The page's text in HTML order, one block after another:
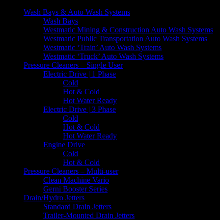
Wash Bays & Auto Wash Systems
Wash Bays
Westmatic Mining & Construction Auto Wash Systems
Westmatic Public Transportation Auto Wash Systems
Westmatic ‘Train’ Auto Wash Systems
Westmatic ‘Truck’ Auto Wash Systems
Pressure Cleaners – Single User
Electric Drive | 1 Phase
Cold
Hot & Cold
Hot Water Ready
Electric Drive | 3 Phase
Cold
Hot & Cold
Hot Water Ready
Engine Drive
Cold
Hot & Cold
Pressure Cleaners – Multi-user
Clean Machine Vario
Gerni Booster Series
Drain/Hydro Jetters
Standard Drain Jetters
Trailer-Mounted Drain Jetters